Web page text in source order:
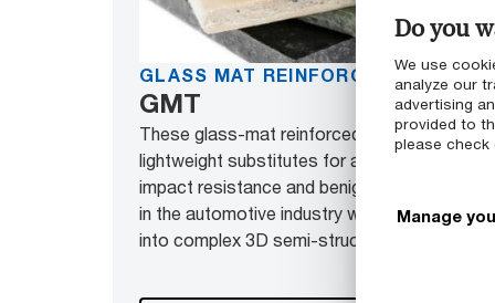
Do you
We use
analyze our
advertising
provided to
please check
Manage
GLASS MAT REINFORCED
GMT
These glass-mat reinforced PA and PP
lightweight substitutes for aluminum and
impact resistance and benign crash
in the automotive industry where it is pressed
into complex 3D semi-structural components.